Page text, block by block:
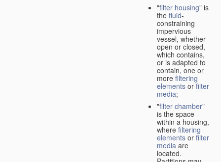
"filter housing" is
the fluid-
constraining
impervious
vessel, whether
open or closed,
which contains,
or is adapted to
contain, one or
more filtering
elements orfilter
media;
"filter chamber"
is the space
within a housing,
where filtering
elements or filter
media are
located.